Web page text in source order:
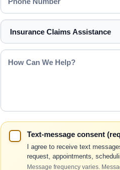
Number
Select
a
Service
How
Text-message consent
I agree to receive text
request, appointments,
Message frequency varies.